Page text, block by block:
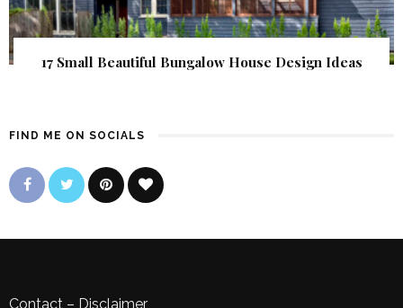
17 Small Beautiful Bungalow House Design Ideas
FIND ME ON SOCIALS
Contact – Disclaimer